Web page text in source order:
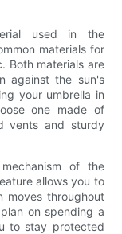
used in the
materials for
Both materials are
against the sun's
your umbrella in
one made of
vents and sturdy
of the
allows you to
moves throughout
on spending a
to stay protected